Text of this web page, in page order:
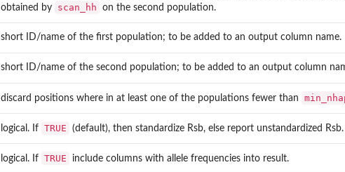
obtained by
scan_hh on the second population.
short ID/name of the first population; to be added to an output column name.
short ID/name of the second population; to be added to an output column
discard positions where in at least one of the populations fewer than
logical. If TRUE (default), then standardize Rsb, else report unstandardized Rsb.
logical. If TRUE include columns with allele frequencies into result.